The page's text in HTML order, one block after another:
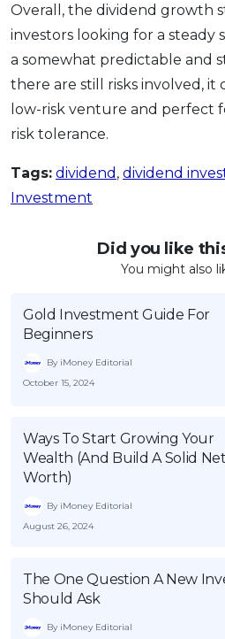
Overall, the dividend growth
investors looking for a steady
a somewhat predictable and
there are still risks involved, it
low-risk venture and perfect
risk tolerance.
Tags: dividend , dividend
Investment
Did you like
You might also
Gold Investment Guide For
Beginners
By iMoney Editorial
October 15, 2024
Ways To Start Growing Your
Wealth (And Build A Solid Net
Worth)
By iMoney Editorial
August 26, 2024
The One Question A New
Should Ask
By iMoney Editorial